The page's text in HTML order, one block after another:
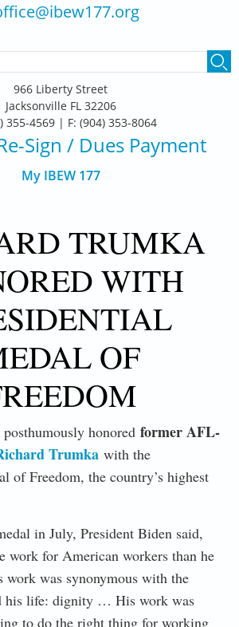
966 Liberty Street
Jacksonville FL 32206
355-4569 | F: (904) 353-8064
Sign / Dues Payment
My IBEW 177
TRUMKA
WITH
OF
posthumously honored former AFL-
Trumkawith the
of Freedom, the country’s highest
in July, President Biden said,
work for American workers than he
was synonymous with the
his life: dignity … His work was
to do the right thing for working